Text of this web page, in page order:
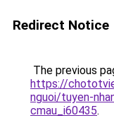
Redirect Notice
The previous
https://
nguoi/tuyen-
cmau_i60435.